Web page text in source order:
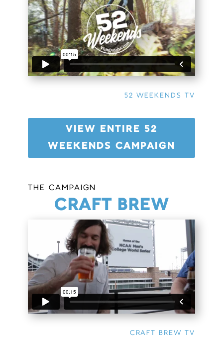
52 WEEKENDS TV
VIEW ENTIRE 52
WEEKENDS CAMPAIGN
THE CAMPAIGN
CRAFT BREW
CRAFT BREW TV